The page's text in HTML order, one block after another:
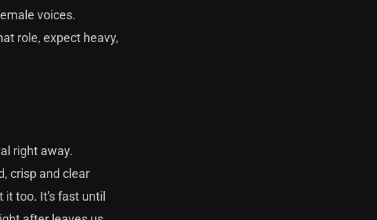
voices.
role, expect heavy,
right away.
crisp and clear
it too. It's fast until